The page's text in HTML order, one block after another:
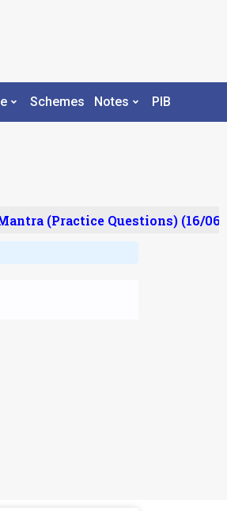
Schemes Notes PIB
(Practice Questions) (16/06/